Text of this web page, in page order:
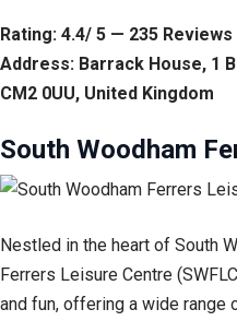
Rating: 4.4/ 5 — 235 Reviews
Address: Barrack House, 1
CM2 0UU, United Kingdom
South Woodham
Nestled in the heart of South
Ferrers Leisure Centre
and fun, offering a wide